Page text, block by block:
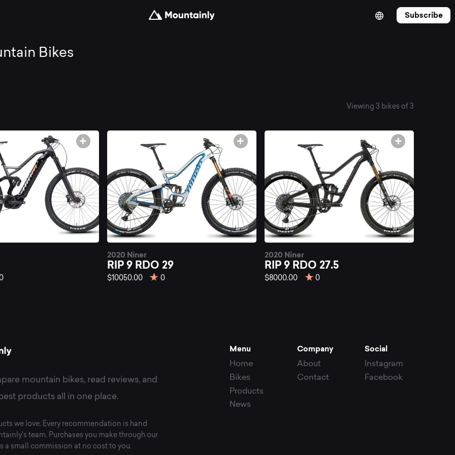
Subscribe
Bikes
Viewing 3 bikes of 3
2020 Niner
RIP 9 RDO 29
$10050.00 0
2020 Niner
RIP 9 RDO 27.5
$8000.00 0
mountain bikes, read reviews, and
products all in one place.
we love. Every recommendation is hand
team. Purchases you make through our
a small commission at no cost to you.
Menu
Home
Bikes
Products
News
Company
About
Contact
Social
Instagram
Facebook